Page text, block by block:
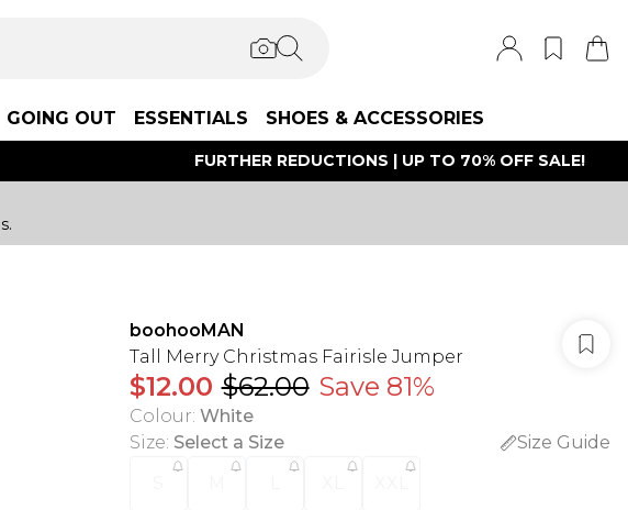
GOING OUT ESSENTIALS SHOES & ACCESSORIES
FURTHER REDUCTIONS | UP TO 70% OFF SALE!
boohooMAN
Tall Merry Christmas Fairisle Jumper
$12.00 $62.00 Save 81%
Colour: White
Size: Select a Size
Size Guide